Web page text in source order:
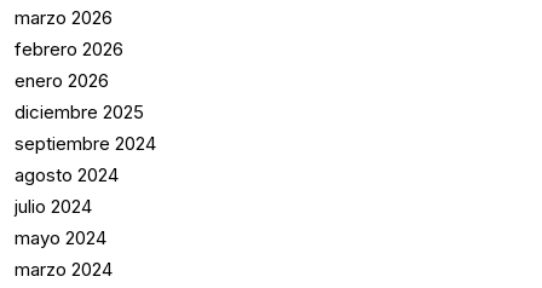
marzo 2026
febrero 2026
enero 2026
diciembre 2025
septiembre 2024
agosto 2024
julio 2024
mayo 2024
marzo 2024